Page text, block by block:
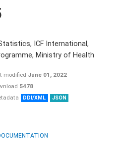
ICF International,
Ministry of Health
modified June 01, 2022
5478
DDI/XML JSON